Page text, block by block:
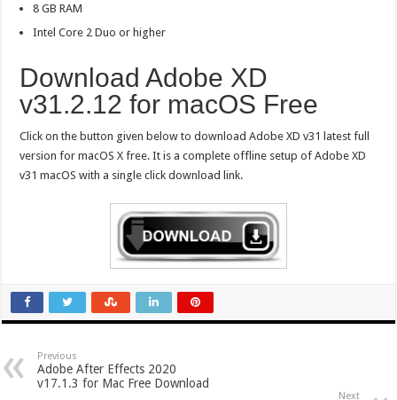
8 GB RAM
Intel Core 2 Duo or higher
Download Adobe XD
v31.2.12 for macOS Free
Click on the button given below to download Adobe XD v31 latest full
version for macOS X free. It is a complete offline setup of Adobe XD
v31 macOS with a single click download link.
Previous
Adobe After Effects 2020
v17.1.3 for Mac Free Download
Next